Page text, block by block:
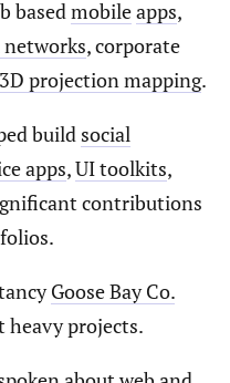
based mobileapps,
networks, corporate
3D projection mapping.
build social
apps,UI toolkits,
contributions
Goose Bay Co.
heavy projects.